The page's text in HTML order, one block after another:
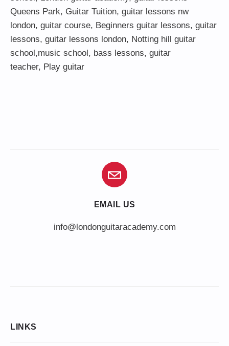
Queens Park, Guitar Tuition, guitar lessons nw
london, guitar course, Beginners guitar lessons, guitar
lessons, guitar lessons london, Notting hill guitar
school,music school, bass lessons, guitar
teacher, Play guitar
EMAIL US
info@londonguitaracademy.com
LINKS